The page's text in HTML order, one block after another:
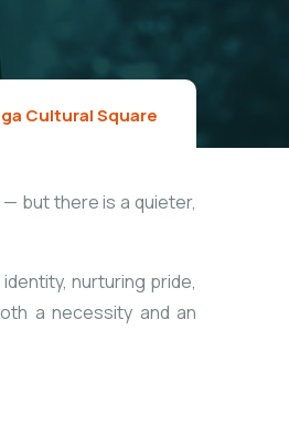
Cultural Square
but there is a quieter,
nurturing pride,
a necessity and an